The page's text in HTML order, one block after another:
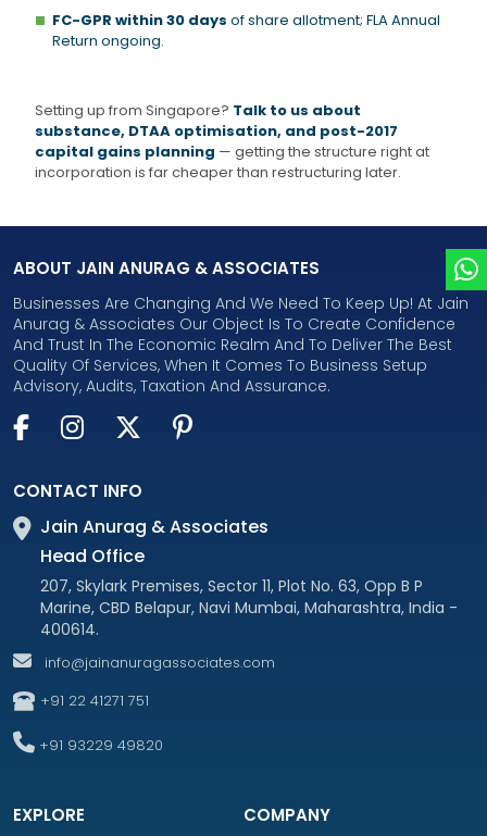
FC-GPR within 30 days of share allotment; FLA Annual
Return ongoing.
Setting up from Singapore? Talk to us about
substance, DTAA optimisation, and post-2017
capital gains planning — getting the structure right at
incorporation is far cheaper than restructuring later.
ABOUT JAIN ANURAG & ASSOCIATES
Businesses Are Changing And We Need To Keep Up! At Jain
Anurag & Associates Our Object Is To Create Confidence
And Trust In The Economic Realm And To Deliver The Best
Quality Of Services, When It Comes To Business Setup
Advisory, Audits, Taxation And Assurance.
CONTACT INFO
Jain Anurag & Associates
Head Office
207, Skylark Premises, Sector 11, Plot No. 63, Opp B P
Marine, CBD Belapur, Navi Mumbai, Maharashtra, India -
400614.
info@jainanuragassociates.com
+91 22 41271 751
+91 93229 49820
EXPLORE COMPANY